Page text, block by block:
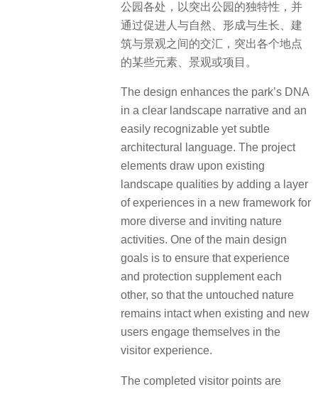
公园各处，以突出公园的独特性，并
通过促进人与自然、形成与生长、建
筑与景观之间的交汇，突出各个地点
的某些元素、景观或项目。
The design enhances the park’s DNA
in a clear landscape narrative and an
easily recognizable yet subtle
architectural language. The project
elements draw upon existing
landscape qualities by adding a layer
of experiences in a new framework for
more diverse and inviting nature
activities. One of the main design
goals is to ensure that experience
and protection supplement each
other, so that the untouched nature
remains intact when existing and new
users engage themselves in the
visitor experience.
The completed visitor points are